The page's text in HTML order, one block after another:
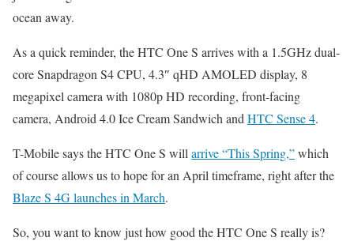
ocean away.
As a quick reminder, the HTC One S arrives with a 1.5GHz dual-
core Snapdragon S4 CPU, 4.3″ qHD AMOLED display, 8
megapixel camera with 1080p HD recording, front-facing
camera, Android 4.0 Ice Cream Sandwich and HTC Sense 4.
T-Mobile says the HTC One S will arrive “This Spring,”which
of course allows us to hope for an April timeframe, right after the
Blaze S 4G launches in March.
So, you want to know just how good the HTC One S really is?